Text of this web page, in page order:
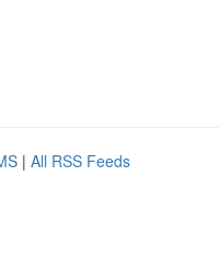
| All RSS Feeds